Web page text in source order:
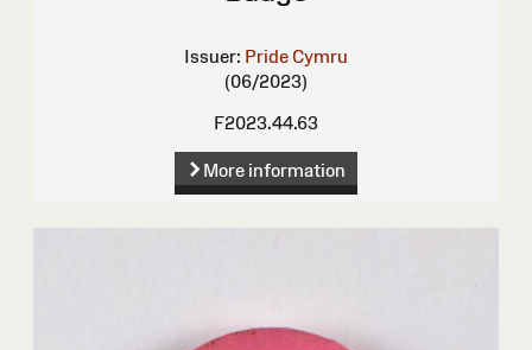
Issuer: Pride Cymru
(06/2023)
F2023.44.63
More information